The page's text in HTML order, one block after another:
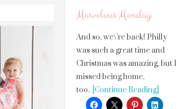
Marvelous Monday
And so, we\’re back! Philly
was such a great time and
Christmas was amazing, but I
missed being home,
too. [Continue Reading]